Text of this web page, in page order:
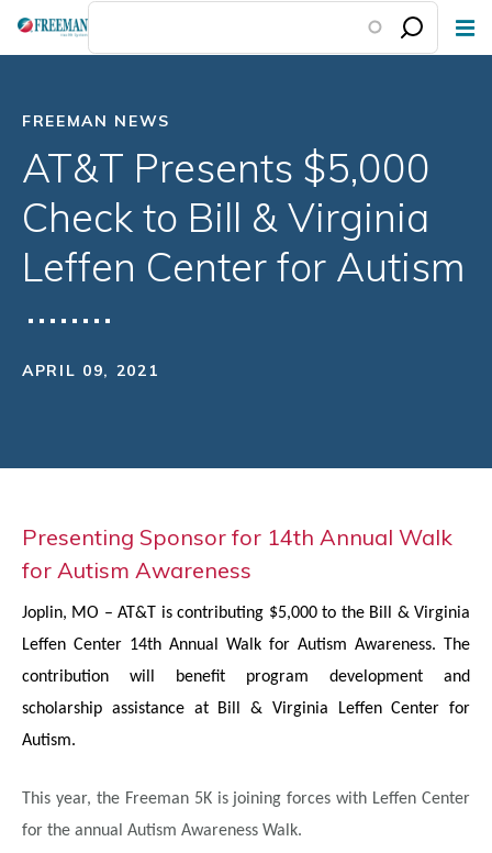
Skip
FREEMAN NEWS
AT&T Presents $5,000
Check to Bill & Virginia
Leffen Center for Autism
APRIL 09, 2021
Presenting Sponsor for 14th Annual Walk
for Autism Awareness
Joplin, MO – AT&T is contributing $5,000 to the Bill & Virginia
Leffen Center 14th Annual Walk for Autism Awareness. The
contribution will benefit program development and
scholarship assistance at Bill & Virginia Leffen Center for
Autism.
This year, the Freeman 5K is joining forces with Leffen Center
for the annual Autism Awareness Walk.